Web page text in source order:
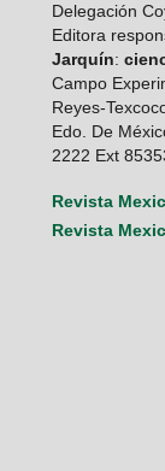
Delegación
Editora
Jarquín:
Campo
Reyes-
Edo. De
2222 Ext
Revista
Revista